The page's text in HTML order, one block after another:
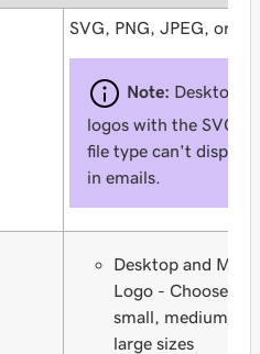
SVG, PNG, JPEG, or
Note: Desktop
logos with the SVG
file type can't display
in emails.
Desktop and
Logo - Choose
small, medium and
large sizes